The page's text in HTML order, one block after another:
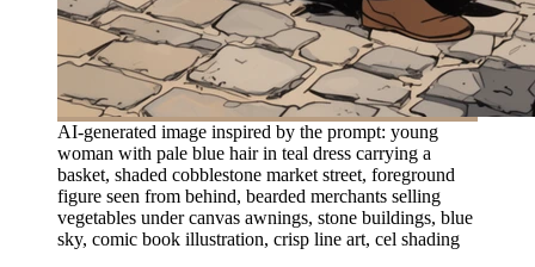
AI-generated image inspired by the prompt: young
woman with pale blue hair in teal dress carrying a
basket, shaded cobblestone market street, foreground
figure seen from behind, bearded merchants selling
vegetables under canvas awnings, stone buildings, blue
sky, comic book illustration, crisp line art, cel shading